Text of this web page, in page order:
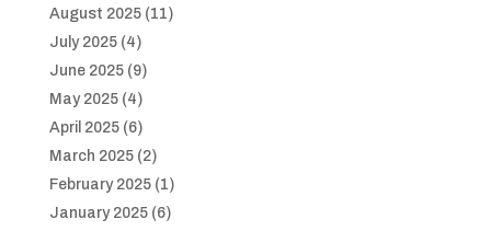
August 2025(11)
July 2025(4)
June 2025(9)
May 2025(4)
April 2025(6)
March 2025(2)
February 2025(1)
January 2025(6)